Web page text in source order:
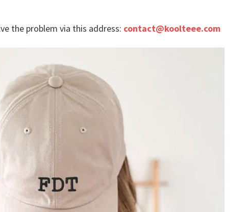
the problem via this address: contact@koolteee.com